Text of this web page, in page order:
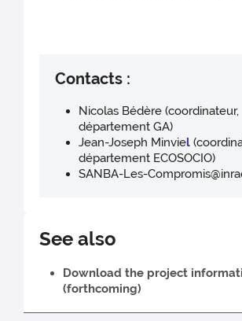
Contacts :
Nicolas Bédère (coordinateur,
département GA)
Jean-Joseph Minviel
département ECOSOCIO)
SANBA-Les-
See also
Download the project
(forthcoming)